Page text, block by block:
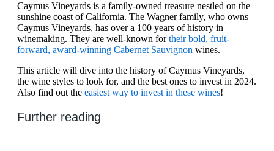
Caymus Vineyards is a family-owned treasure nestled on the
sunshine coast of California. The Wagner family, who owns
Caymus Vineyards, has over a 100 years of history in
winemaking. They are well-known fortheir bold, fruit-
forward, award-winning Cabernet Sauvignon wines.
This article will dive into the history of Caymus Vineyards,
the wine styles to look for, and the best ones to invest in 2024.
Also find out the easiest way to invest in these wines!
Further reading